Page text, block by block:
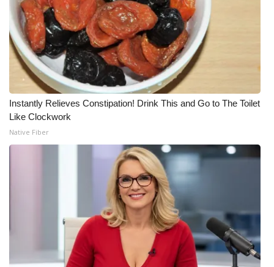
Instantly Relieves Constipation! Drink This and Go to The Toilet
Like Clockwork
Native Fiber